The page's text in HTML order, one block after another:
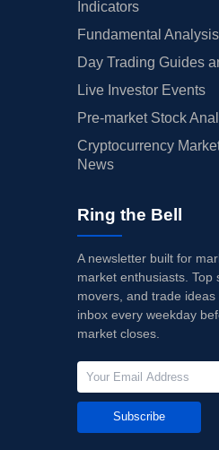
Indicators
Fundamental
Day Trading Guides
Live Investor Events
Pre-market Stock
Cryptocurrency
News
Ring the Bell
A newsletter built for
market enthusiasts. Top
movers, and trade
inbox every weekday
market closes.
Subscribe